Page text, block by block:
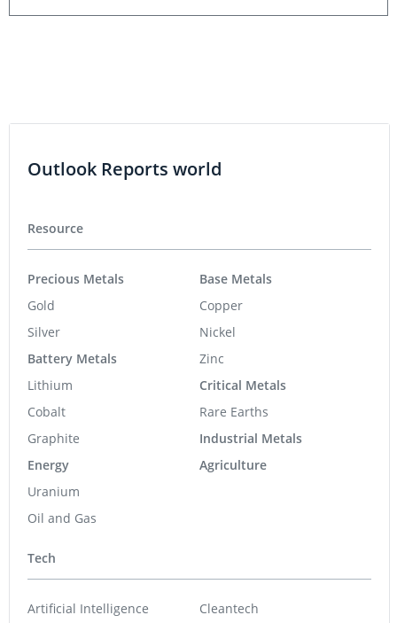
Outlook Reports world
Resource
Precious Metals
Gold
Silver
Battery Metals
Lithium
Cobalt
Graphite
Energy
Uranium
Oil and Gas
Base Metals
Copper
Nickel
Zinc
Critical Metals
Rare Earths
Industrial Metals
Agriculture
Tech
Artificial Intelligence Cleantech